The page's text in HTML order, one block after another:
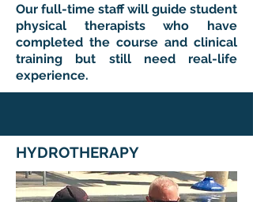
Our full-time staff will guide student
physical therapists who have
completed the course and clinical
training but still need real-life
experience.
HYDROTHERAPY